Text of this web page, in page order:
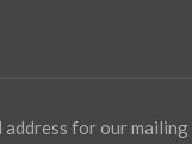
address for our